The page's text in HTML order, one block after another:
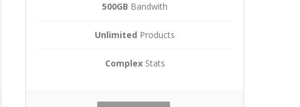
500GB Bandwith
Unlimited Products
ComplexStats